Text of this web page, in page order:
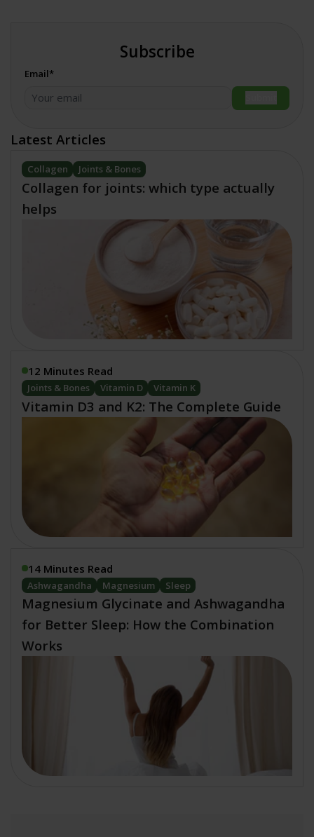
Subscribe
Email*
Latest Articles
Collagen Joints & Bones
Collagen for joints: which type actually
helps
12 Minutes Read
Joints & Bones Vitamin D Vitamin K
Vitamin D3 and K2: The Complete Guide
14 Minutes Read
Ashwagandha Magnesium Sleep
Magnesium Glycinate and Ashwagandha
for Better Sleep: How the Combination
Works